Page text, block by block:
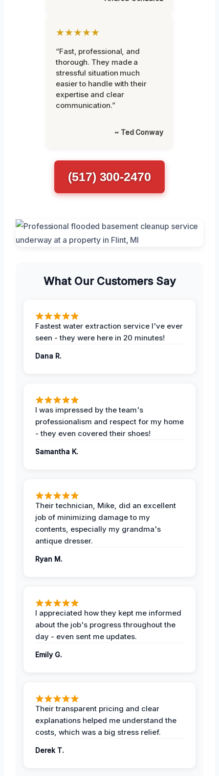
★★★★★
“Fast, professional, and
thorough. They made a
stressful situation much
easier to handle with their
expertise and clear
communication.”
~ Ted Conway
(517) 300-2470
What Our Customers Say
Fastest water extraction service I've ever
seen - they were here in 20 minutes!
Dana R.
I was impressed by the team's
professionalism and respect for my home
- they even covered their shoes!
Samantha K.
Their technician, Mike, did an excellent
job of minimizing damage to my
contents, especially my grandma's
antique dresser.
Ryan M.
I appreciated how they kept me informed
about the job's progress throughout the
day - even sent me updates.
Emily G.
Their transparent pricing and clear
explanations helped me understand the
costs, which was a big stress relief.
Derek T.